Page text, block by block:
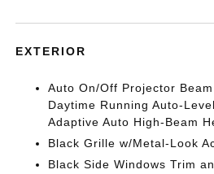
EXTERIOR
Auto On/Off Projector
Daytime Running Auto-
Adaptive Auto High-Beam
Black Grille w/Metal-Look
Black Side Windows Trim